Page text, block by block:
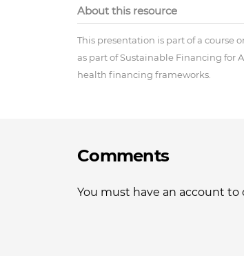
About this resource
This presentation is part of a course
as part of Sustainable Financing for
health financing frameworks.
Comments
You must have an account to